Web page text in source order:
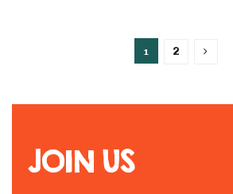
1 2
JOIN US